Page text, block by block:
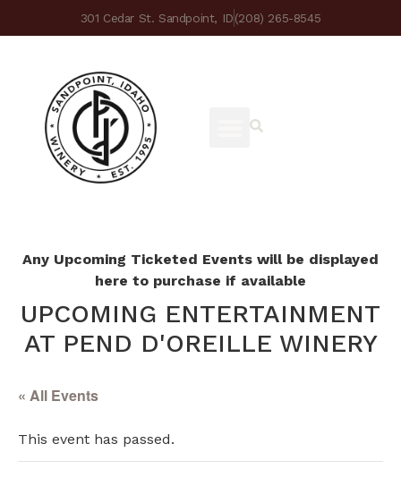
301 Cedar St. Sandpoint, ID(208) 265-8545
Any Upcoming Ticketed Events will be displayed
here to purchase if available
UPCOMING ENTERTAINMENT
AT PEND D'OREILLE WINERY
« All Events
This event has passed.